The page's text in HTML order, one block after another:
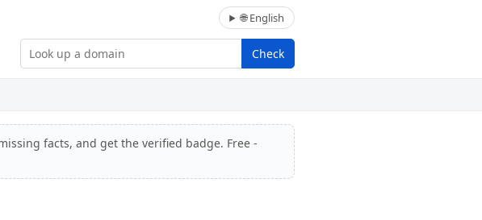
🌐 English
Check
facts, and get the verified badge. Free -